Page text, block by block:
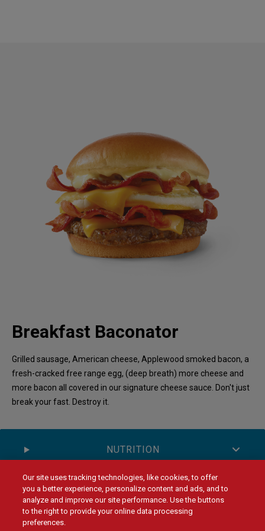
Breakfast Baconator
Grilled sausage, American cheese, Applewood smoked bacon, a
fresh-cracked free range egg, (deep breath) more cheese and
more bacon all covered in our signature cheese sauce. Don't just
break your fast. Destroy it.
NUTRITION
ALLERGENS
Our site uses tracking technologies, like cookies, to offer
you a better experience, personalize content and ads, and to
analyze and improve our site performance. Use the buttons
to the right to provide your online data processing
preferences.